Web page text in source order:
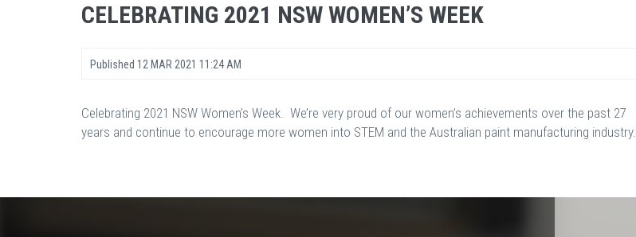
CELEBRATING 2021 NSW WOMEN’S WEEK
Published 12 MAR 2021 11:24 AM
Celebrating 2021 NSW Women’s Week. We’re very proud of our women’s achievements over the past 27
years and continue to encourage more women into STEM and the Australian paint manufacturing industry.